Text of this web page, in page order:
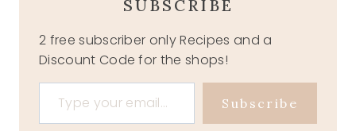
SUBSCRIBE
2 free subscriber only Recipes and a
Discount Code for the shops!
Type your email…
Subscribe